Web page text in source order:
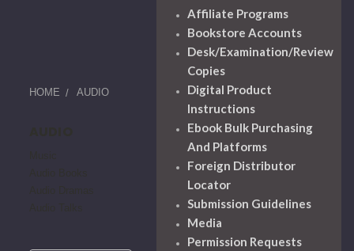
HOME AUDIO
Affiliate Programs
Bookstore Accounts
Desk/Examination/Review
Copies
Digital Product
Instructions
Ebook Bulk Purchasing
And Platforms
Foreign Distributor
Locator
Submission Guidelines
Media
Permission Requests